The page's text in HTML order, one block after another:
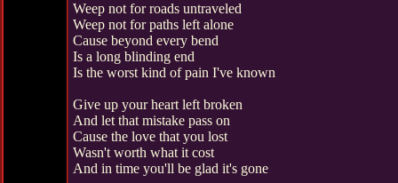
Weep not for roads untraveled
Weep not for paths left alone
Cause beyond every bend
Is a long blinding end
Is the worst kind of pain I've known
Give up your heart left broken
And let that mistake pass on
Cause the love that you lost
Wasn't worth what it cost
And in time you'll be glad it's gone